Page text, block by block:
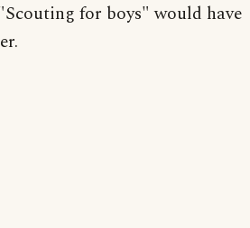
for boys" would have